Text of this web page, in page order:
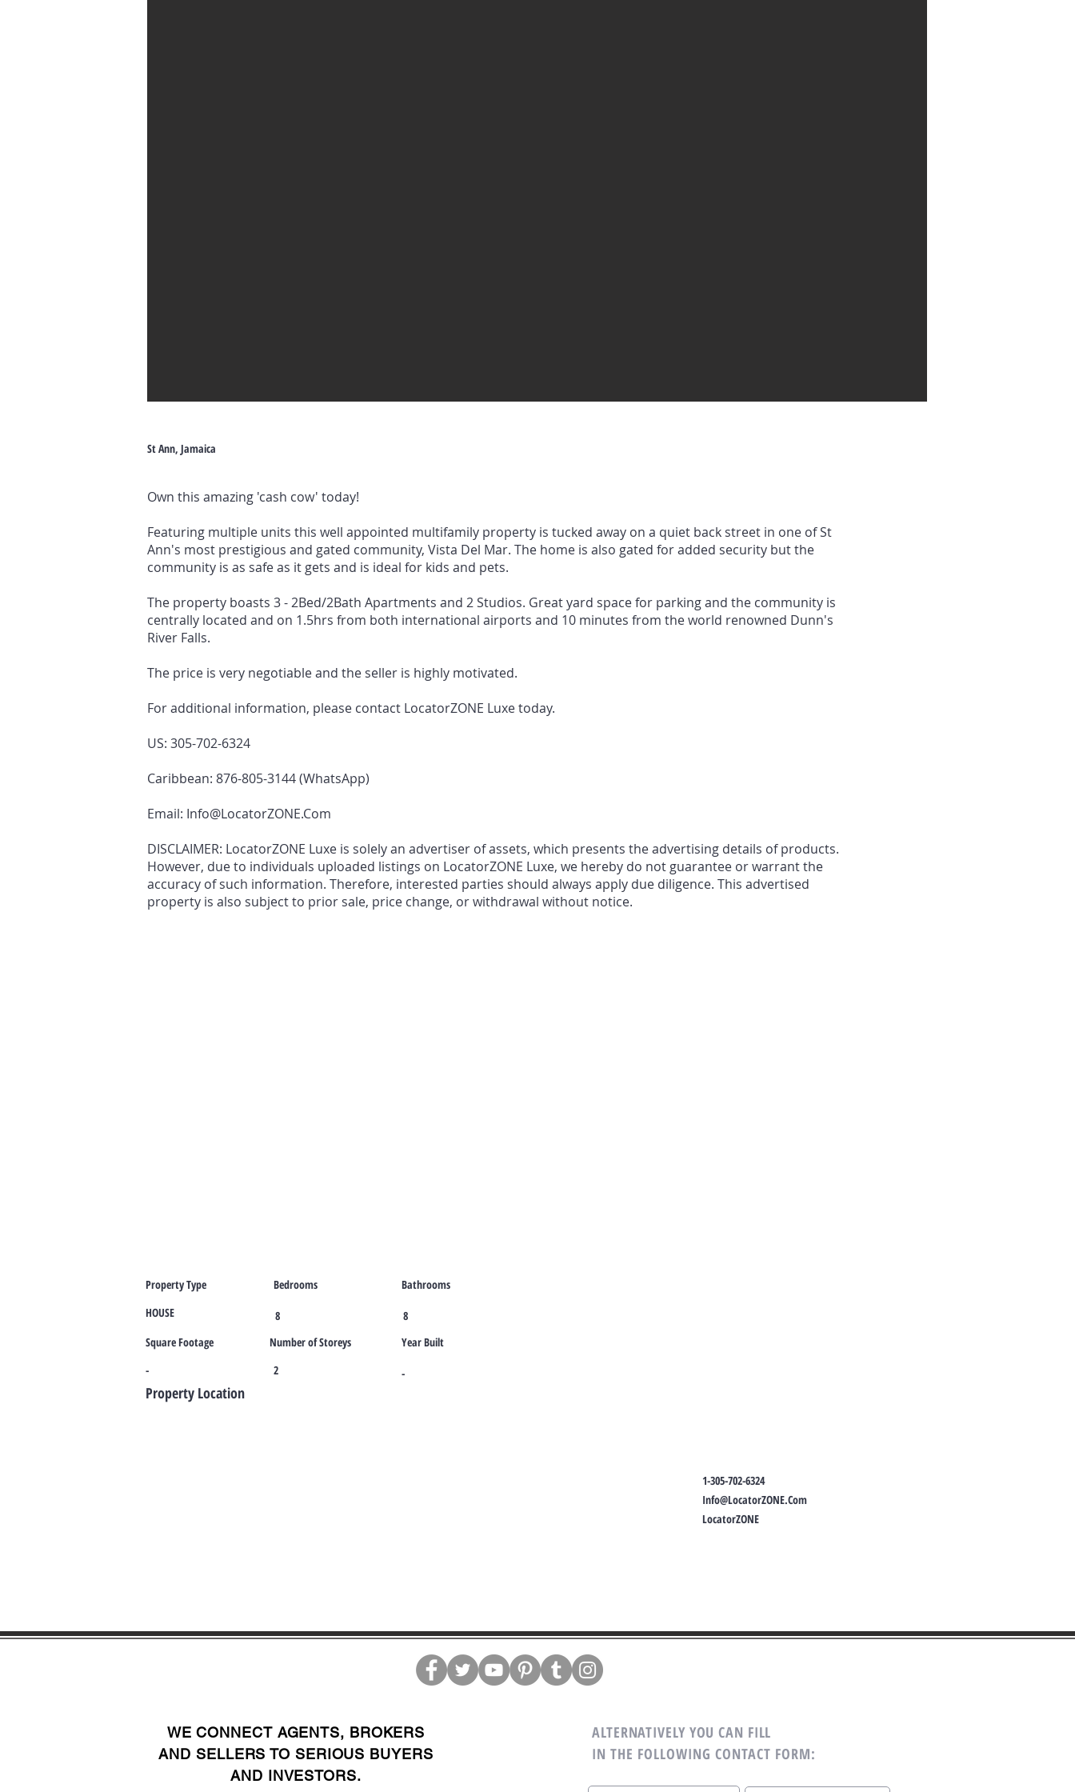
St Ann, Jamaica
Own this amazing 'cash cow' today!
Featuring multiple units this well appointed multifamily property is tucked away on a quiet back street in one of St
Ann's most prestigious and gated community, Vista Del Mar. The home is also gated for added security but the
community is as safe as it gets and is ideal for kids and pets.
The property boasts 3 - 2Bed/2Bath Apartments and 2 Studios. Great yard space for parking and the community is
centrally located and on 1.5hrs from both international airports and 10 minutes from the world renowned Dunn's
River Falls.
The price is very negotiable and the seller is highly motivated.
For additional information, please contact LocatorZONE Luxe today.
US: 305-702-6324
Caribbean: 876-805-3144 (WhatsApp)
Email: Info@LocatorZONE.Com
DISCLAIMER: LocatorZONE Luxe is solely an advertiser of assets, which presents the advertising details of products.
However, due to individuals uploaded listings on LocatorZONE Luxe, we hereby do not guarantee or warrant the
accuracy of such information. Therefore, interested parties should always apply due diligence. This advertised
property is also subject to prior sale, price change, or withdrawal without notice.
Property Type Bedrooms
Bathrooms
HOUSE
8
8
Square Footage
Number of Storeys
Year Built
-
2 -
Property Location
1-305-702-6324
Info@LocatorZONE.Com
LocatorZONE
WE CONNECT AGENTS, BROKERS
AND SELLERS TO SERIOUS BUYERS
AND INVESTORS.
ALTERNATIVELY YOU CAN FILL
IN THE FOLLOWING CONTACT FORM: